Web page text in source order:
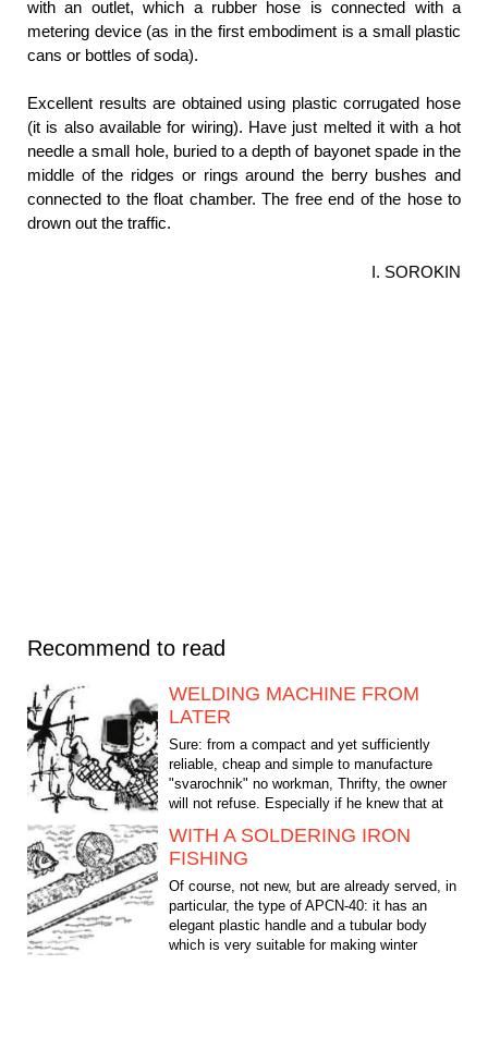
with an outlet, which a rubber hose is connected with a
metering device (as in the first embodiment is a small plastic
cans or bottles of soda).
Excellent results are obtained using plastic corrugated hose
(it is also available for wiring). Have just melted it with a hot
needle a small hole, buried to a depth of bayonet spade in the
middle of the ridges or rings around the berry bushes and
connected to the float chamber. The free end of the hose to
drown out the traffic.
I. SOROKIN
Recommend to read
WELDING MACHINE FROM
LATER
Sure: from a compact and yet sufficiently
reliable, cheap and simple to manufacture
"svarochnik" no workman, Thrifty, the owner
will not refuse. Especially if he knew that at
WITH A SOLDERING IRON
FISHING
Of course, not new, but are already served, in
particular, the type of APCN-40: it has an
elegant plastic handle and a tubular body
which is very suitable for making winter